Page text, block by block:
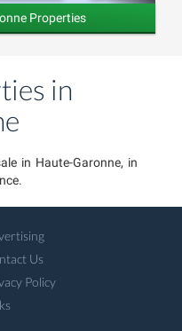
Properties
in
in Haute-Garonne, in
Us
Policy